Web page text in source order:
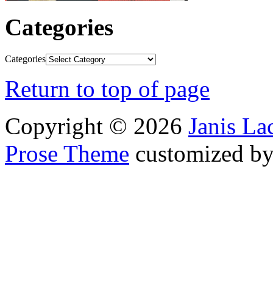
Categories
Categories
Return to top of page
Copyright © 2026 Janis
Prose Theme customized